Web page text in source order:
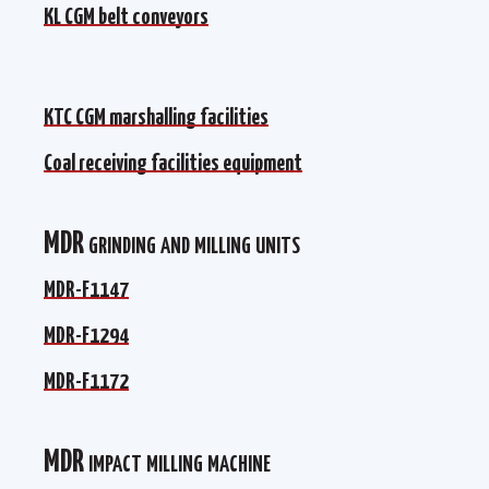
КL CGM belt conveyors
КL CGM belt conveyors
KTC CGM marshalling facilities
KTC CGM marshalling facilities
Coal receiving facilities equipment
Coal receiving facilities equipment
MDR grinding and milling units
MDR-F1147
MDR-F1147
MDR-F1294
MDR-F1294
MDR-F1172
MDR-F1172
МDR impact milling machine